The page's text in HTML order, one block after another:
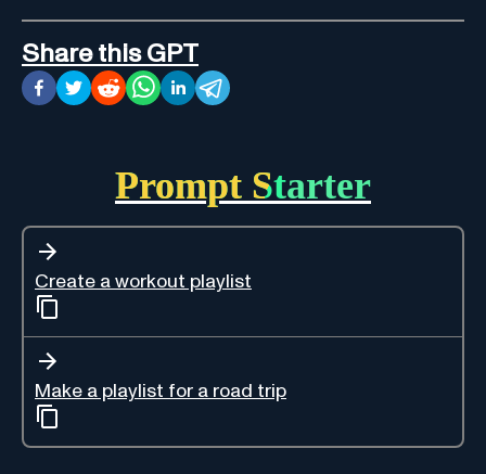
Share this GPT
Prompt Starter
Create a workout playlist
Make a playlist for a road trip